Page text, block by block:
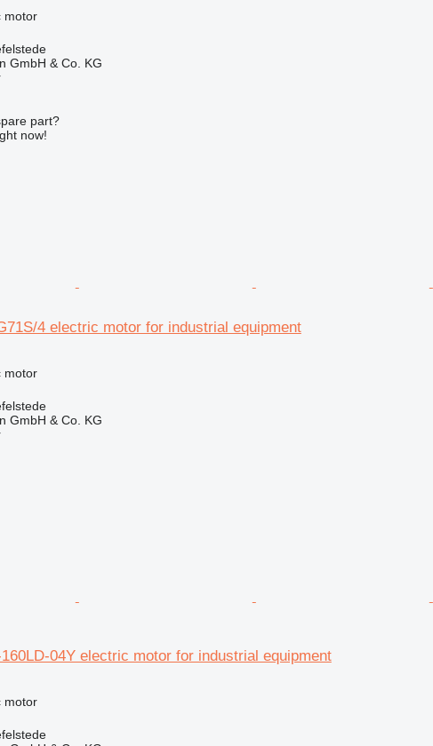
motor
GmbH & Co. KG
part?
now!
4 electric motor for industrial equipment
motor
GmbH & Co. KG
04Y electric motor for industrial equipment
motor